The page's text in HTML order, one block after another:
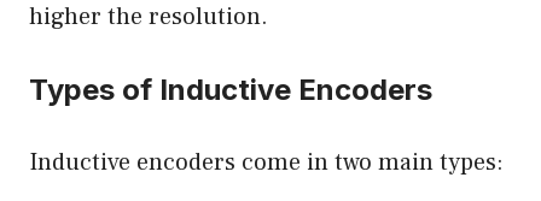
higher the resolution.
Types of Inductive Encoders
Inductive encoders come in two main types: